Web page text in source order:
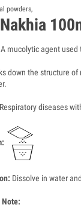
powders,
A mucolytic agent used
down the structure
Respiratory diseases
Dissolve in water